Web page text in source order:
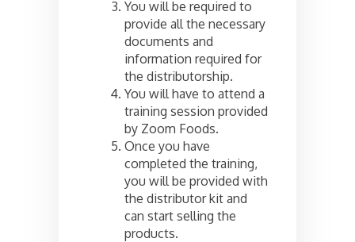
You will be required to
provide all the necessary
documents and
information required for
the distributorship.
You will have to attend a
training session provided
by Zoom Foods.
Once you have
completed the training,
you will be provided with
the distributor kit and
can start selling the
products.